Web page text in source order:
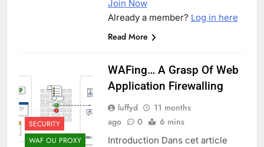
Join Now
Already a member? Log in here
Read More
SECURITY
WAF OU PROXY
WAFing… A Grasp Of Web
Application Firewalling
luffyd
11 months
ago
0 6 mins
Introduction Dans cet article